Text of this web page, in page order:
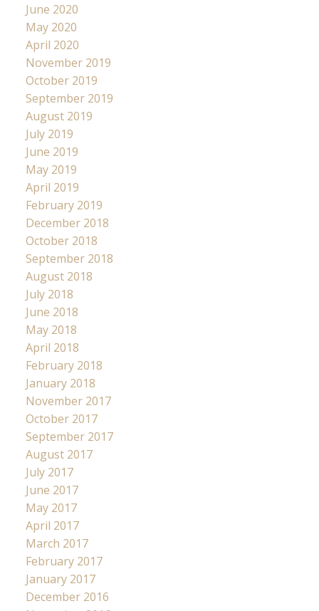
June 2020
May 2020
April 2020
November 2019
October 2019
September 2019
August 2019
July 2019
June 2019
May 2019
April 2019
February 2019
December 2018
October 2018
September 2018
August 2018
July 2018
June 2018
May 2018
April 2018
February 2018
January 2018
November 2017
October 2017
September 2017
August 2017
July 2017
June 2017
May 2017
April 2017
March 2017
February 2017
January 2017
December 2016